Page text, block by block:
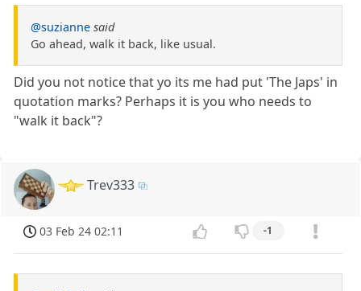
@suzianne said
Go ahead, walk it back, like usual.
Did you not notice that yo its me had put 'The Japs' in
quotation marks? Perhaps it is you who needs to
"walk it back"?
Trev333
03 Feb 24 02:11 -1